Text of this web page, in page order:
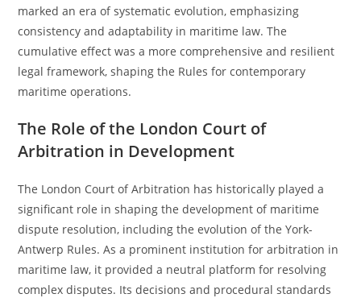
marked an era of systematic evolution, emphasizing
consistency and adaptability in maritime law. The
cumulative effect was a more comprehensive and resilient
legal framework, shaping the Rules for contemporary
maritime operations.
The Role of the London Court of
Arbitration in Development
The London Court of Arbitration has historically played a
significant role in shaping the development of maritime
dispute resolution, including the evolution of the York-
Antwerp Rules. As a prominent institution for arbitration in
maritime law, it provided a neutral platform for resolving
complex disputes. Its decisions and procedural standards